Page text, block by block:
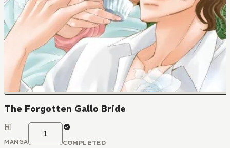
The Forgotten Gallo Bride
MANGA
1
COMPLETED